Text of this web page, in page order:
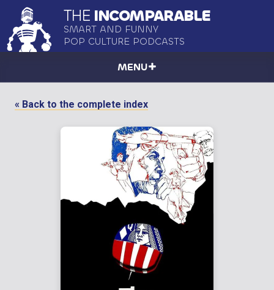
THE INCOMPARABLE
SMART AND FUNNY
POP CULTURE PODCASTS
MENU
« Back to the complete index